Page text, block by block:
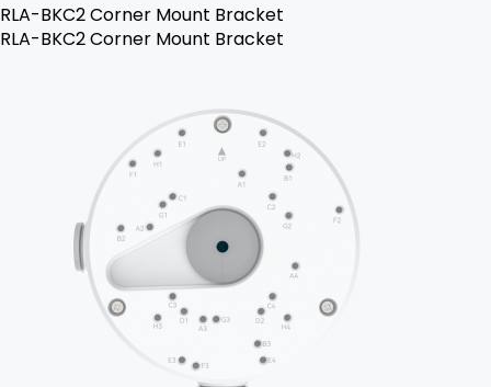
RLA-BKC2 Corner Mount Bracket
RLA-BKC2 Corner Mount Bracket